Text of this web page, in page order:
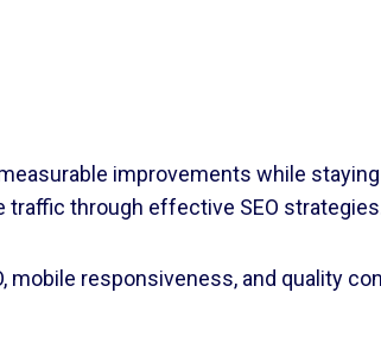
improvements while
traffic through effective SEO
mobile responsiveness, and quality